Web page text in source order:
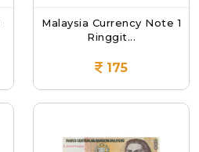
Malaysia Currency Note 1
Ringgit...
175